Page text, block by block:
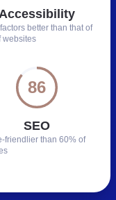
better than that of
websites
86
SEO
friendlier than 60% of